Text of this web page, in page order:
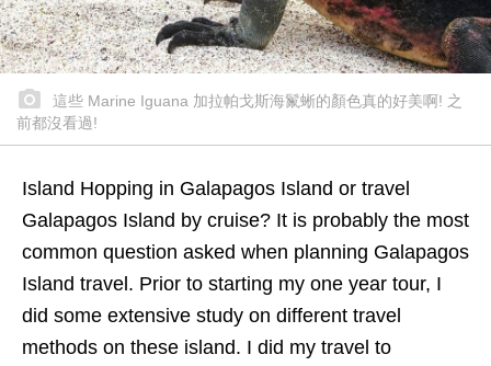
這些 Marine Iguana 加拉帕戈斯海鬣蜥的顏色真的好美啊! 之
前都沒看過!
Island Hopping in Galapagos Island or travel
Galapagos Island by cruise? It is probably the most
common question asked when planning Galapagos
Island travel. Prior to starting my one year tour, I
did some extensive study on different travel
methods on these island. I did my travel to